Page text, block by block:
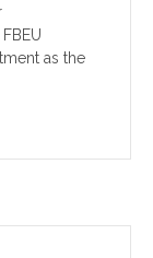
as the
and FBEU